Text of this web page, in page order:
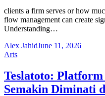
clients a firm serves or how
flow management can create
Understanding…
Alex JahidJune 11, 2026
Arts
Teslatoto:
Semakin Diminati